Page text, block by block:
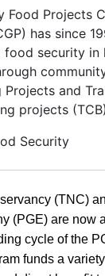
Food Projects
has since
food security in
Projects and
projects
Security
(TNC)
(PGE) are now
cycle of the
funds a